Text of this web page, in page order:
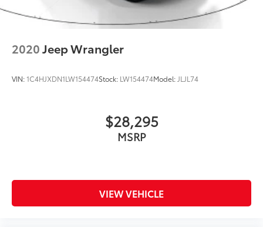
2020Jeep Wrangler
VIN:1C4HJXDN1LW154474Stock: LW154474Model:JLJL74
$28,295
MSRP
VIEW VEHICLE